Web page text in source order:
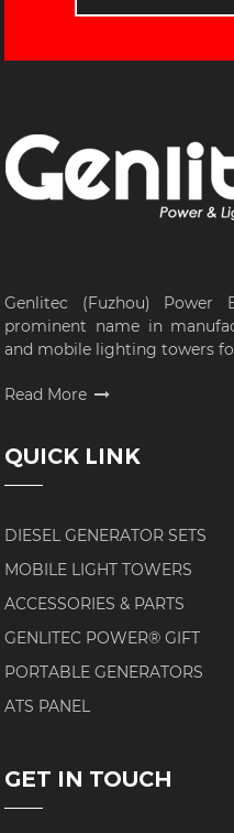
Genlitec (Fuzhou) Power
prominent name in
and mobile lighting towers
Read More
QUICK LINK
DIESEL GENERATOR SETS
MOBILE LIGHT TOWERS
ACCESSORIES & PARTS
GENLITEC POWER® GIFT
PORTABLE GENERATORS
ATS PANEL
GET IN TOUCH